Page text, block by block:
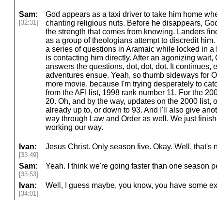
Sam:
[32:31]
God appears as a taxi driver to take him home
chanting religious nuts. Before he disappears,
the strength that comes from knowing. Landers
as a group of theologians attempt to discredit
a series of questions in Aramaic while locked in
is contacting him directly. After an agonizing wait,
answers the questions, dot, dot, dot. It continues,
adventures ensue. Yeah, so thumb sideways for
more movie, because I'm trying desperately to
from the AFI list, 1998 rank number 11. For the
20. Oh, and by the way, updates on the 2000 list,
already up to, or down to 93. And I'll also give
way through Law and Order as well. We just
working our way.
Ivan:
[33:49]
Jesus Christ. Only season five. Okay. Well, that's
Sam:
[33:53]
Yeah. I think we're going faster than one season
Ivan:
[34:01]
Well, I guess maybe, you know, you have some